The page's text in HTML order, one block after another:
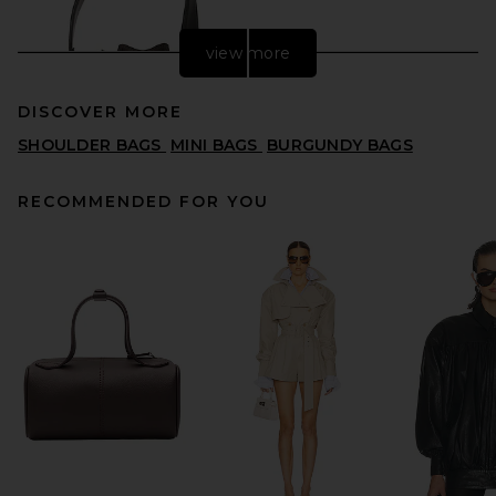
Liberty F is Fendi FF 1974 Mini
Mon Tresor Bucket Bag in
FWRD RENEW
$1,395
view more
DISCOVER MORE
SHOULDER BAGS MINI BAGS BURGUNDY BAGS
RECOMMENDED FOR YOU